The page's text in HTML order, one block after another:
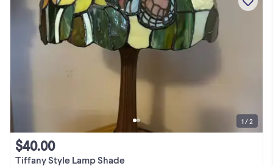
Tiffany Style Lamp Shade
$40.00
1 / 2